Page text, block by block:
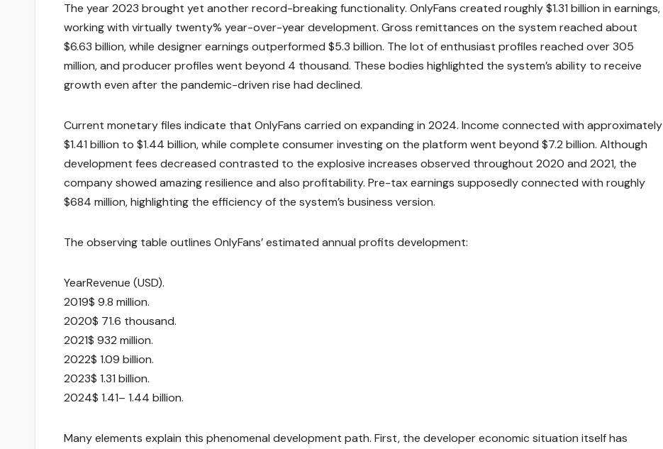
The year 2023 brought yet another record-breaking functionality. OnlyFans created roughly $1.31 billion in earnings,
working with virtually twenty% year-over-year development. Gross remittances on the system reached about
$6.63 billion, while designer earnings outperformed $5.3 billion. The lot of enthusiast profiles reached over 305
million, and producer profiles went beyond 4 thousand. These bodies highlighted the system’s ability to receive
growth even after the pandemic-driven rise had declined.
Current monetary files indicate that OnlyFans carried on expanding in 2024. Income connected with approximately
$1.41 billion to $1.44 billion, while complete consumer investing on the platform went beyond $7.2 billion. Although
development fees decreased contrasted to the explosive increases observed throughout 2020 and 2021, the
company showed amazing resilience and also profitability. Pre-tax earnings supposedly connected with roughly
$684 million, highlighting the efficiency of the system’s business version.
The observing table outlines OnlyFans’ estimated annual profits development:
YearRevenue (USD).
2019$ 9.8 million.
2020$ 71.6 thousand.
2021$ 932 million.
2022$ 1.09 billion.
2023$ 1.31 billion.
2024$ 1.41– 1.44 billion.
Many elements explain this phenomenal development path. First, the developer economic situation itself has